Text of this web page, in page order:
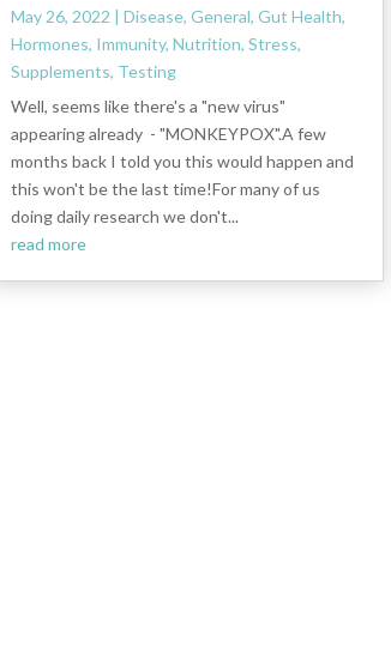
May 26, 2022 |Disease,General,Gut Health,
Hormones, Immunity,Nutrition,Stress,
Supplements, Testing
Well, seems like there's a "new virus"
appearing already - "MONKEYPOX".A few
months back I told you this would happen and
this won't be the last time!For many of us
doing daily research we don't...
read more